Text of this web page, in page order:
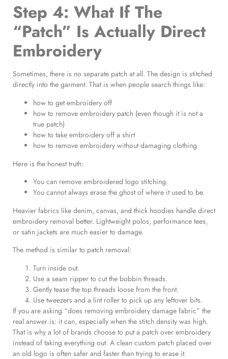
Step 4: What If The
“Patch” Is Actually Direct
Embroidery
Sometimes, there is no separate patch at all. The design is stitched
directly into the garment. That is when people search things like:
how to get embroidery off
how to remove embroidery patch (even though it is not a
true patch)
how to take embroidery off a shirt
how to remove embroidery without damaging clothing
Here is the honest truth:
You can remove embroidered logo stitching.
You cannot always erase the ghost of where it used to be.
Heavier fabrics like denim, canvas, and thick hoodies handle direct
embroidery removal better. Lightweight polos, performance tees,
or satin jackets are much easier to damage.
The method is similar to patch removal:
Turn inside out.
Use a seam ripper to cut the bobbin threads.
Gently tease the top threads loose from the front.
Use tweezers and a lint roller to pick up any leftover bits.
If you are asking “does removing embroidery damage fabric” the
real answer is: it can, especially when the stitch density was high.
That is why a lot of brands choose to put a patch over embroidery
instead of taking everything out. A clean custom patch placed over
an old logo is often safer and faster than trying to erase it.